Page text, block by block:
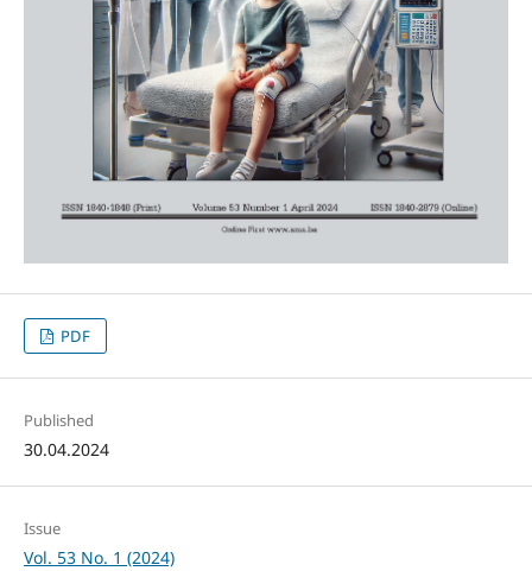
PDF
Published
30.04.2024
Issue
Vol. 53 No. 1 (2024)